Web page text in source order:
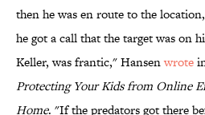
then he was en route to the
he got a call that the target was on
Keller, was frantic," Hansenwrote
Protecting Your Kids from Online
Home. "If the predators got there